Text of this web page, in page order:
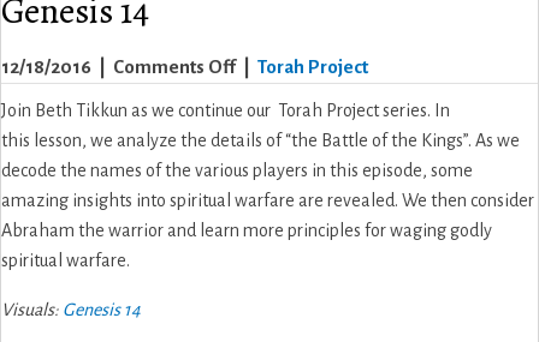
Genesis 14
12/18/2016 Comments Offon
14
Torah Project
Join Beth Tikkun as we continue our Torah Project series. In
this lesson, we analyze the details of “the Battle of the Kings”. As we
decode the names of the various players in this episode, some
amazing insights into spiritual warfare are revealed. We then consider
Abraham the warrior and learn more principles for waging godly
spiritual warfare.
Visuals: Genesis 14